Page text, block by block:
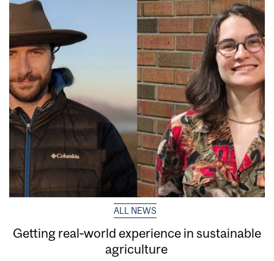
ALL NEWS
Getting real‑world experience in sustainable
agriculture